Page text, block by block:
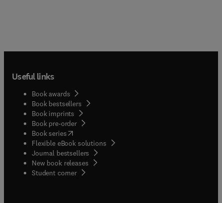
Useful links
Book awards
Book bestsellers
Book imprints
Book pre-order
Book series(opens in new tab/window
Flexible eBook solutions
Journal bestsellers
New book releases
Student corner( opens in new tab/window